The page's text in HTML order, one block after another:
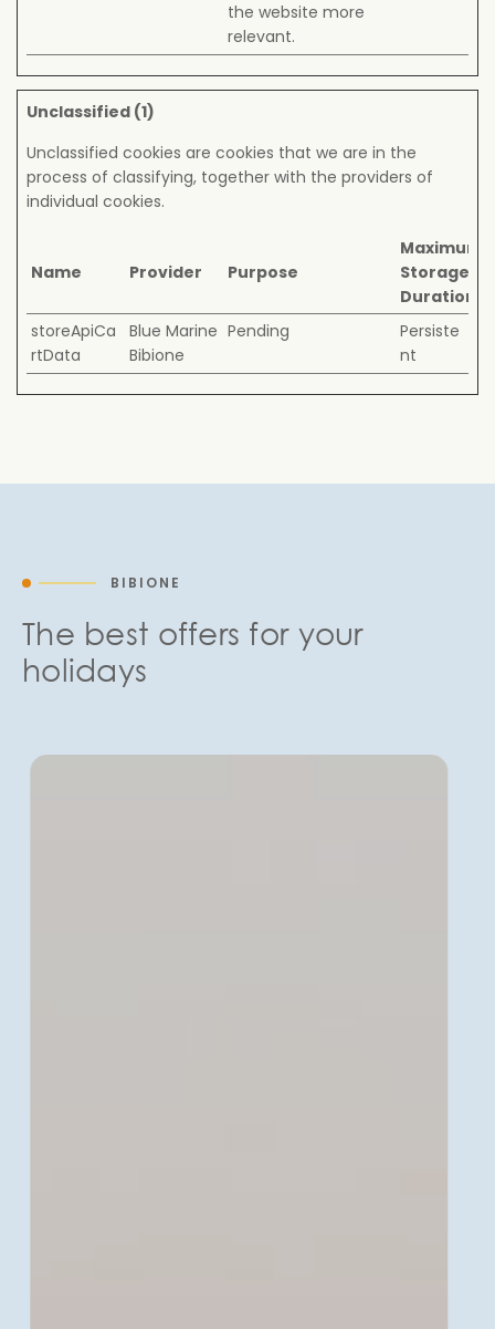
the website more
relevant.
Unclassified (1)
Unclassified cookies are cookies that we are in the
process of classifying, together with the providers of
individual cookies.
Name Provider Purpose
Maximum
Storage
Duration
storeApiCa
rtData
Blue Marine
Bibione
Pending
Persiste
nt
BIBIONE
The best offers for your
holidays